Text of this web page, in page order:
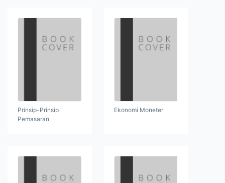
Prinsip-Prinsip
Pemasaran
Ekonomi Moneter